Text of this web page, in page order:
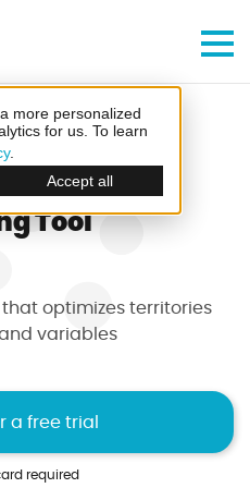
more personalized
for us. To learn
.
Accept all
Tool
optimizes territories
variables
a free trial
required
7 Days
first map